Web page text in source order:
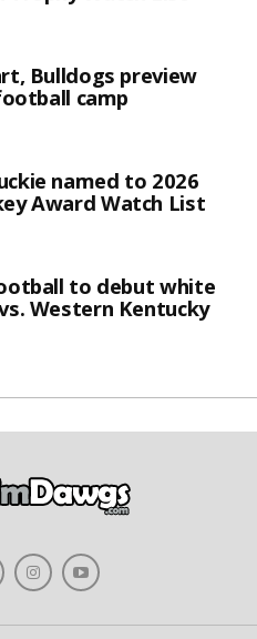
Bulldogs preview
camp
named to 2026
Award Watch List
to debut white
Western Kentucky